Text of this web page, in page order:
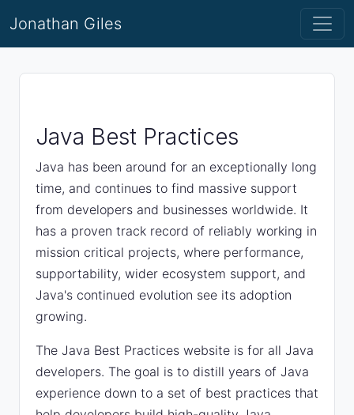
Jonathan Giles
Java Best Practices
Java has been around for an exceptionally long
time, and continues to find massive support
from developers and businesses worldwide. It
has a proven track record of reliably working in
mission critical projects, where performance,
supportability, wider ecosystem support, and
Java's continued evolution see its adoption
growing.
The Java Best Practices website is for all Java
developers. The goal is to distill years of Java
experience down to a set of best practices that